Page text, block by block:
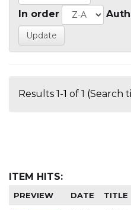
In order
Results 1-1 of 1 (Search
ITEM HITS:
PREVIEW DATE TITLE